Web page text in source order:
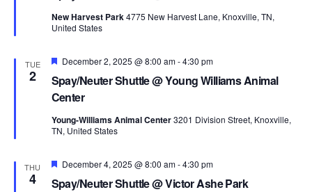
New Harvest Park4775 New Harvest Lane, Knoxville, TN,
United States
TUE
2
Spay/Neuter Shuttle @ Young Williams Animal
Center
Featured
December 2, 2025 @ 8:00 am-4:30 pm
Young-Williams Animal Center3201 Division Street, Knoxville,
TN, United States
THU
4 Spay/Neuter Shuttle @ Victor Ashe Park
Featured
December 4, 2025 @ 8:00 am-4:30 pm